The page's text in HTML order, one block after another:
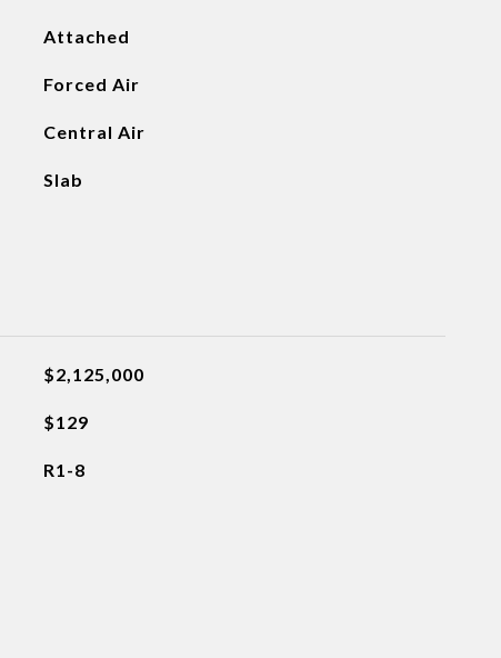
Attached
Forced Air
Central Air
Slab
$2,125,000
$129
R1-8